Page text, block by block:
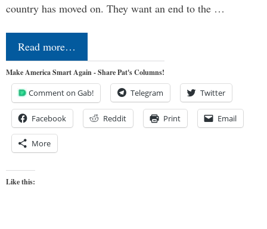
country has moved on. They want an end to the …
Read more…
Make America Smart Again - Share Pat's Columns!
Comment on Gab! Telegram Twitter
Facebook Reddit Print Email
More
Like this: